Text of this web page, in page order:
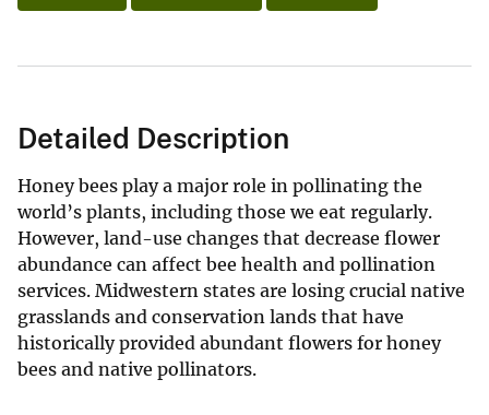
Detailed Description
Honey bees play a major role in pollinating the
world’s plants, including those we eat regularly.
However, land-use changes that decrease flower
abundance can affect bee health and pollination
services. Midwestern states are losing crucial native
grasslands and conservation lands that have
historically provided abundant flowers for honey
bees and native pollinators.